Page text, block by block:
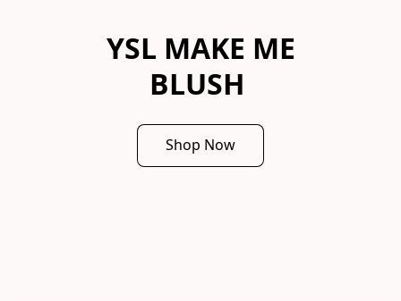
YSL MAKE ME
BLUSH
Shop Now